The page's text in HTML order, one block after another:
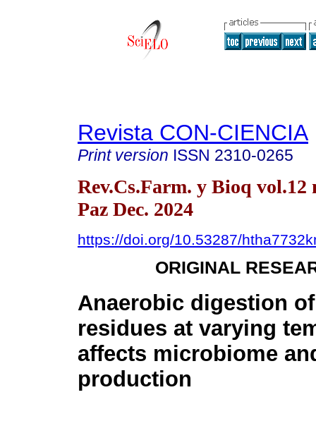
Revista CON-CIENCIA
Print version ISSN 2310-0265
Rev.Cs.Farm. y Bioq vol.12
Paz Dec. 2024
https://doi.org/10.53287/
ORIGINAL
Anaerobic digestion
residues at varying
affects microbiome
production